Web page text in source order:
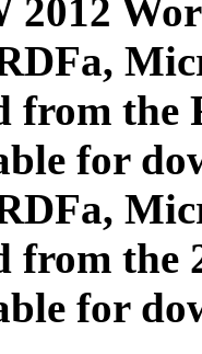
2012
from
for
from the
for